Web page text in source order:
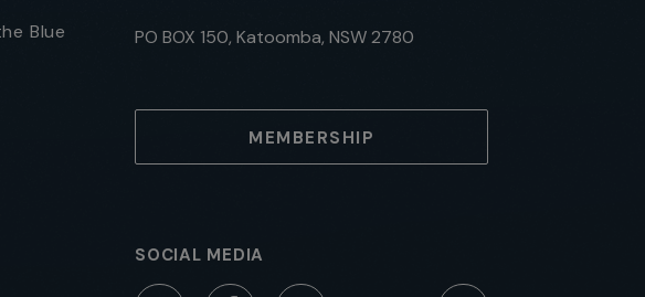
Blue
PO BOX 150, Katoomba, NSW 2780
MEMBERSHIP
SOCIAL MEDIA